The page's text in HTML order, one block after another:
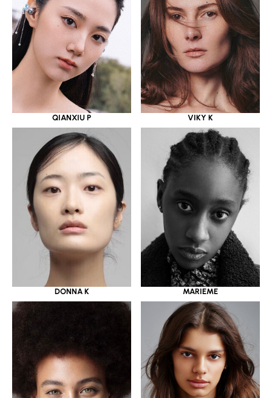
QIANXIU P VIKY K
DONNA K MARIEME